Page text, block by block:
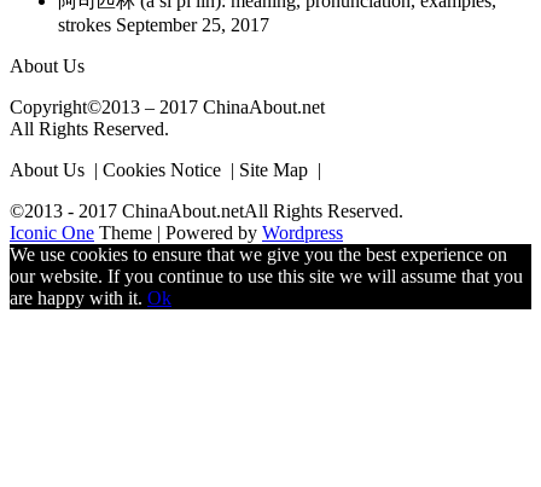
strokes September 25, 2017
About Us
Copyright©2013 – 2017 ChinaAbout.net
All Rights Reserved.
About Us | Cookies Notice | Site Map |
©2013 - 2017 ChinaAbout.netAll Rights Reserved.
Iconic One Theme | Powered by Wordpress
We use cookies to ensure that we give you the best experience on
our website. If you continue to use this site we will assume that you
are happy with it. Ok